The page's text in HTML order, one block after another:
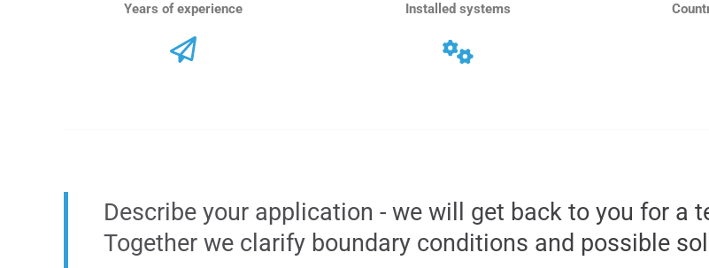
Years of experience Installed systems
Describe your application - we will get back to you for a
Together we clarify boundary conditions and possible